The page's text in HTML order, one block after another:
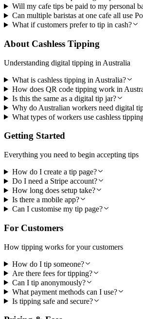
Will my cafe tips be paid to my personal
Can multiple baristas at one cafe all use
What if customers prefer to tip in cash?
About Cashless Tipping
Understanding digital tipping in Australia
What is cashless tipping in Australia?
How does QR code tipping work in
Is this the same as a digital tip jar?
Why do Australian workers need digital
What types of workers use cashless
Getting Started
Everything you need to begin accepting tips
How do I create a tip page?
Do I need a Stripe account?
How long does setup take?
Is there a mobile app?
Can I customise my tip page?
For Customers
How tipping works for your customers
How do I tip someone?
Are there fees for tipping?
Can I tip anonymously?
What payment methods can I use?
Is tipping safe and secure?